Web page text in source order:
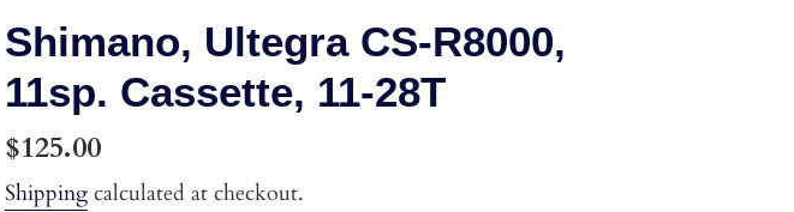
Shimano, Ultegra CS-R8000,
11sp. Cassette, 11-28T
Regular
price
$125.00
Shipping calculated at checkout.